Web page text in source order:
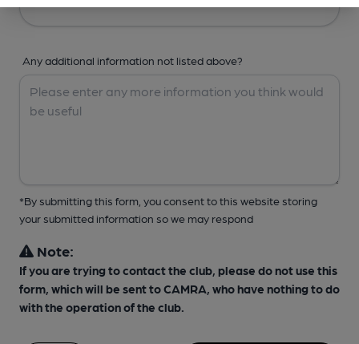
Any additional information not listed above?
*By submitting this form, you consent to this website storing
your submitted information so we may respond
Note:
If you are trying to contact the club, please do not use this
form, which will be sent to CAMRA, who have nothing to do
with the operation of the club.